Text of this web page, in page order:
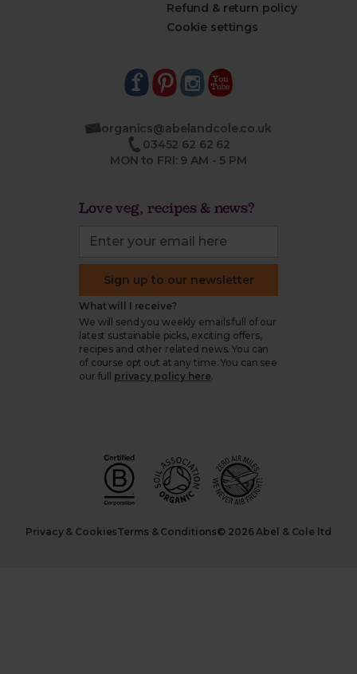
Refund & return policy
Cookie settings
organics@abelandcole.co.uk
03452 62 62 62
MON to FRI: 9 AM - 5 PM
Love veg, recipes & news?
Sign up to our newsletter
What will I receive?
We will send you weekly emails full of our
latest sustainable picks, exciting offers,
recipes and other related news. You can
of course opt out at any time. You can see
our full
privacy policy here.
Privacy & CookiesTerms & Conditions© 2026 Abel & Cole ltd